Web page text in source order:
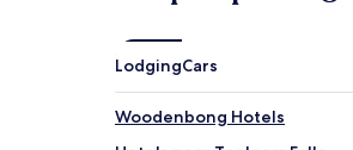
LodgingCars
Woodenbong Hotels